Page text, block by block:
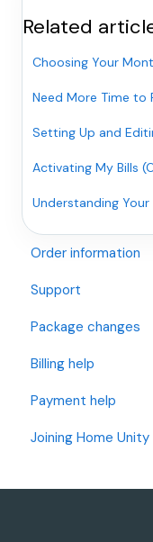
Related
Choosing Your
Need More Time to
Setting Up and
Activating My Bills
Understanding Your
Order information
Support
Openreach Full
Openreach
Router Settings
Package changes
Billing help
Payment help
Joining Home Unity